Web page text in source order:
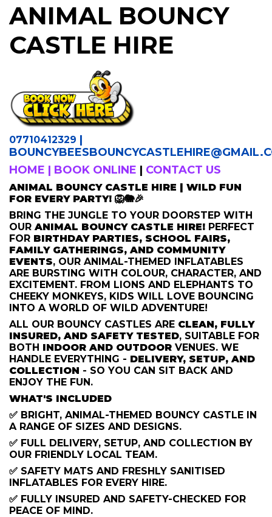
ANIMAL BOUNCY
CASTLE HIRE
07710412329 |
BOUNCYBEESBOUNCYCASTLEHIRE
HOME | BOOK ONLINE | CONTACT US
ANIMAL BOUNCY CASTLE HIRE | WILD FUN
FOR EVERY PARTY! 🦁🐘🎉
BRING THE JUNGLE TO YOUR DOORSTEP WITH
OURANIMAL BOUNCY CASTLE HIRE! PERFECT
FOR BIRTHDAY PARTIES, SCHOOL FAIRS,
FAMILY GATHERINGS, AND COMMUNITY
EVENTS, OUR ANIMAL-THEMED INFLATABLES
ARE BURSTING WITH COLOUR, CHARACTER, AND
EXCITEMENT. FROM LIONS AND ELEPHANTS TO
CHEEKY MONKEYS, KIDS WILL LOVE BOUNCING
INTO A WORLD OF WILD ADVENTURE!
ALL OUR BOUNCY CASTLES ARE CLEAN, FULLY
INSURED, AND SAFETY TESTED, SUITABLE FOR
BOTH INDOOR AND OUTDOOR VENUES. WE
HANDLE EVERYTHING - DELIVERY, SETUP, AND
COLLECTION - SO YOU CAN SIT BACK AND
ENJOY THE FUN.
WHAT'S INCLUDED
✅ BRIGHT, ANIMAL-THEMED BOUNCY CASTLE IN
A RANGE OF SIZES AND DESIGNS.
✅ FULL DELIVERY, SETUP, AND COLLECTION BY
OUR FRIENDLY LOCAL TEAM.
✅ SAFETY MATS AND FRESHLY SANITISED
INFLATABLES FOR EVERY HIRE.
✅ FULLY INSURED AND SAFETY-CHECKED FOR
PEACE OF MIND.